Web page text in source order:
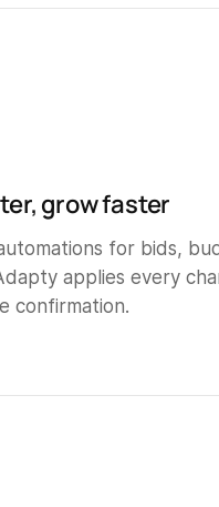
grow faster
for bids,
applies every
confirmation.